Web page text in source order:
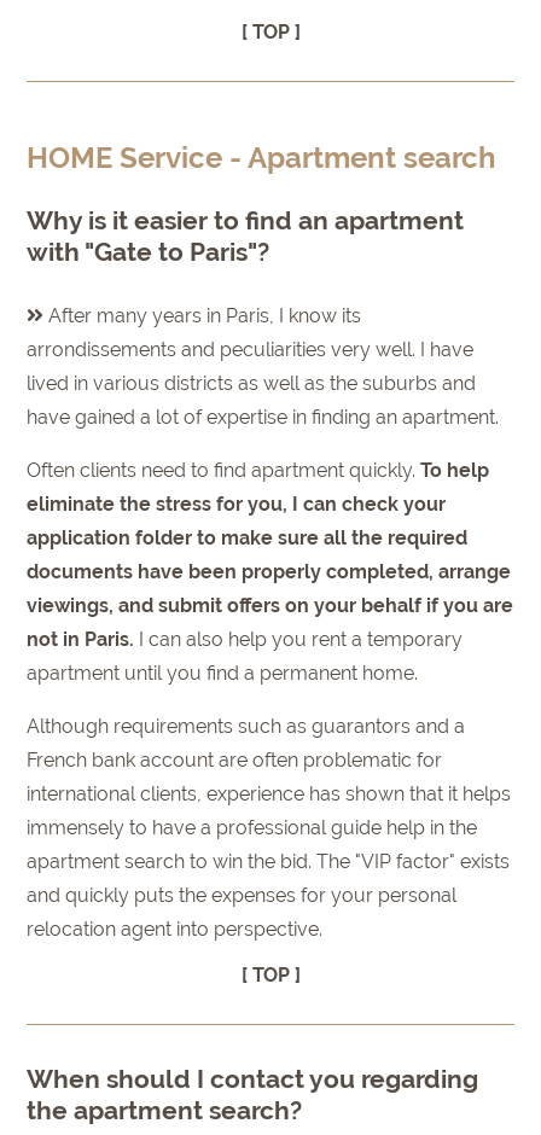
[ TOP ]
HOME Service - Apartment search
Why is it easier to find an apartment
with "Gate to Paris"?
After many years in Paris, I know its
arrondissements and peculiarities very well. I have
lived in various districts as well as the suburbs and
have gained a lot of expertise in finding an apartment.
Often clients need to find apartment quickly.To help
eliminate the stress for you, I can check your
application folder to make sure all the required
documents have been properly completed, arrange
viewings, and submit offers on your behalf if you are
not in Paris. I can also help you rent a temporary
apartment until you find a permanent home.
Although requirements such as guarantors and a
French bank account are often problematic for
international clients, experience has shown that it helps
immensely to have a professional guide help in the
apartment search to win the bid. The "VIP factor" exists
and quickly puts the expenses for your personal
relocation agent into perspective.
[ TOP ]
When should I contact you regarding
the apartment search?